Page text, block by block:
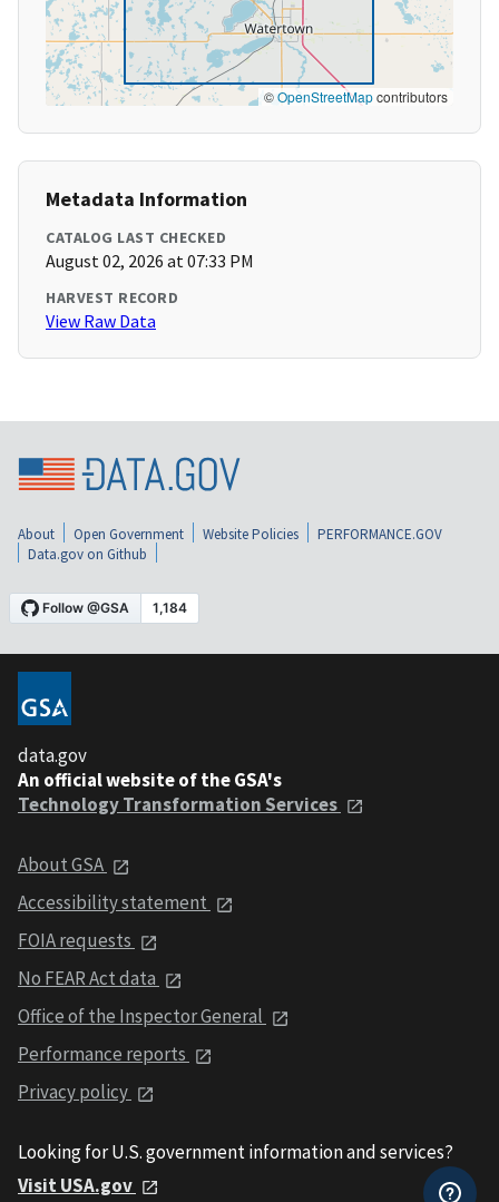
©OpenStreetMapcontributors
Metadata Information
CATALOG LAST CHECKED
August 02, 2026 at 07:33 PM
HARVEST RECORD
View Raw Data
About Open Government Website Policies
PERFORMANCE.GOV
Data.gov on Github
data.gov
An official website of the GSA's
Technology Transformation Services
About GSA
Accessibility statement
FOIA requests
No FEAR Act data
Office of the Inspector General
Performance reports
Privacy policy
Looking for U.S. government information and services?
Visit USA.gov